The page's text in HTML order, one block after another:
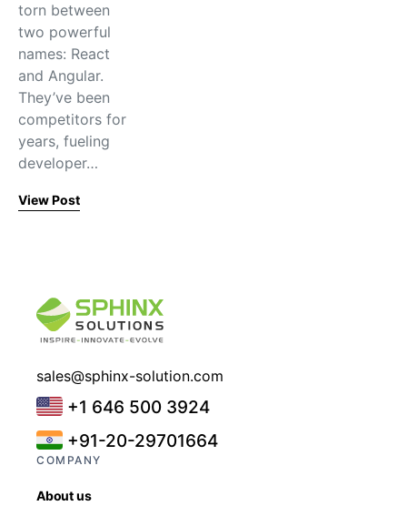
torn between
two powerful
names: React
and Angular.
They’ve been
competitors for
years, fueling
developer…
View Post
sales@sphinx-solution.com
+1 646 500 3924
+91-20-29701664
COMPANY
About us